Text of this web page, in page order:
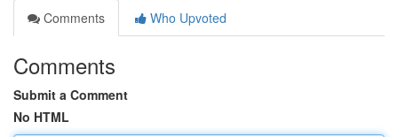
Comments
Who Upvoted
Comments
Submit a Comment
No HTML